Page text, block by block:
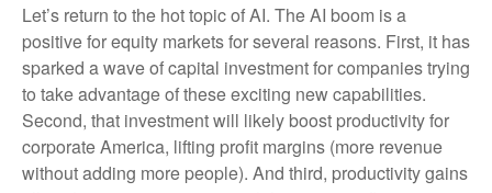
Let’s return to the hot topic of AI. The AI boom is a
positive for equity markets for several reasons. First, it has
sparked a wave of capital investment for companies trying
to take advantage of these exciting new capabilities.
Second, that investment will likely boost productivity for
corporate America, lifting profit margins (more revenue
without adding more people). And third, productivity gains